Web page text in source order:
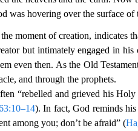
was hovering over the surface of
moment of creation, indicates
but intimately engaged in
even then. Asthe Old
and through the prophets.
“rebelled and grieved his Holy
). In fact, God reminds
among you; don’t be afraid” (